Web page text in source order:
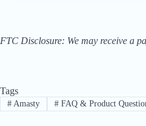
FTC Disclosure: We may receive a
Tags
#Amasty #FAQ & Product